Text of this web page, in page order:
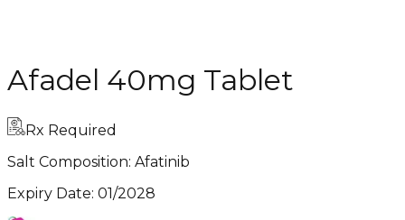
Afadel 40mg Tablet
Rx Required
Salt Composition: Afatinib
Expiry Date: 01/2028